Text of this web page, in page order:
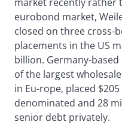
eurobond market,
closed on three cross-
placements in the US
billion. Germany-
of the largest
in Eu-rope, placed
denominated and 28
senior debt privately.